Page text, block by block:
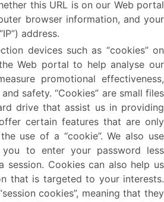
this URL is on our Web portal
browser information, and your
address.
devices such as “cookies” on
Web portal to help analyse our
promotional effectiveness,
safety. “Cookies” are small files
drive that assist us in providing
certain features that are only
use of a “cookie”. We also use
to enter your password less
session. Cookies can also help us
that is targeted to your interests.
cookies”, meaning that they